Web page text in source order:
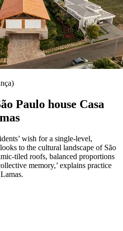
Paulo house Casa
wish for a single-level,
to the cultural landscape of São
tiled roofs, balanced proportions
memory,’ explains practice